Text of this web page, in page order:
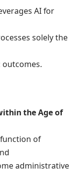
AI for
solely the
outcomes.
the Age of
of
administrative